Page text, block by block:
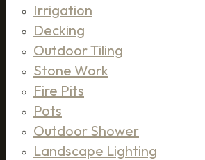
Irrigation
Decking
Outdoor Tiling
Stone Work
Fire Pits
Pots
Outdoor Shower
Landscape Lighting